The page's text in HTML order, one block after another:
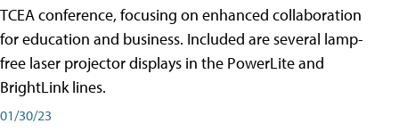
TCEA conference, focusing on enhanced collaboration
for education and business. Included are several lamp-
free laser projector displays in the PowerLite and
BrightLink lines.
01/30/23